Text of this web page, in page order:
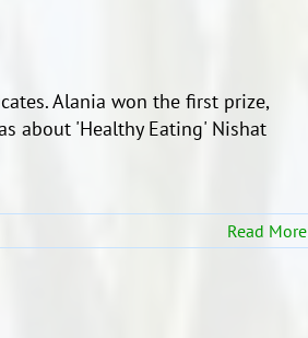
Alania won the first prize,
about 'Healthy Eating' Nishat
Read More